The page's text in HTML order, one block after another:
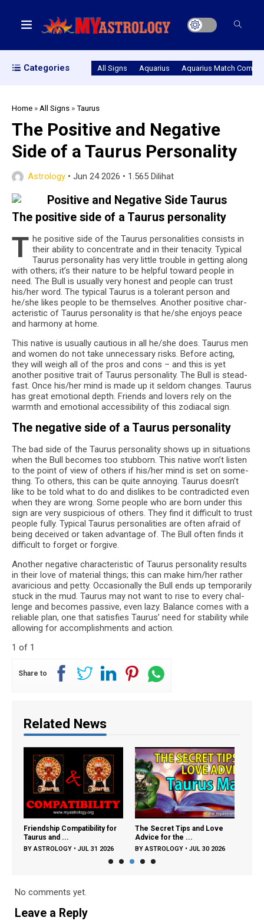
Categories All Signs Aquarius Aquarius Match
Home » All Signs »Taurus
The Positive and Negative
Side of a Taurus Personality
Astrology • Jun 24 2026 • 1.565 Dilihat
The pos­i­tive side of a Tau­rus personality
T he pos­i­tive side of the Tau­rus per­son­al­i­ties con­sists in
their abil­ity to con­cen­trate and in their tenac­ity. Typ­i­cal
Tau­rus per­son­al­ity has very lit­tle trou­ble in get­ting along
with oth­ers; it’s their nature to be help­ful toward peo­ple in
need. The Bull is usu­ally very hon­est and peo­ple can trust
his/her word. The typ­i­cal Tau­rus is a tol­er­ant per­son and
he/she likes peo­ple to be them­selves. Another pos­i­tive char­
ac­ter­is­tic of Tau­rus per­son­al­ity is that he/she enjoys peace
and har­mony at home.
This native is usu­ally cau­tious in all he/she does. Tau­rus men
and women do not take unnec­es­sary risks. Before act­ing,
they will weigh all of the pros and cons – and this is yet
another pos­i­tive trait of Tau­rus per­son­al­ity. The Bull is stead­
fast. Once his/her mind is made up it sel­dom changes. Tau­rus
has great emo­tional depth. Friends and lovers rely on the
warmth and emo­tional acces­si­bil­ity of this zodi­a­cal sign.
The neg­a­tive side of a Tau­rus personality
The bad side of the Tau­rus per­son­al­ity shows up in sit­u­a­tions
when the Bull becomes too stub­born. This native won’t lis­ten
to the point of view of oth­ers if his/her mind is set on some­
thing. To oth­ers, this can be quite annoy­ing. Tau­rus doesn’t
like to be told what to do and dis­likes to be con­tra­dicted even
when they are wrong. Some peo­ple who are born under this
sign are very sus­pi­cious of oth­ers. They find it dif­fi­cult to trust
peo­ple fully. Typ­i­cal Tau­rus per­son­al­i­ties are often afraid of
being deceived or taken advan­tage of. The Bull often finds it
dif­fi­cult to for­get or forgive.
Another neg­a­tive char­ac­ter­is­tic of Tau­rus per­son­al­ity results
in their love of mate­r­ial things; this can make him/her rather
avari­cious and petty. Occa­sion­ally the Bull ends up tem­porar­ily
stuck in the mud. Tau­rus may not want to rise to every chal­
lenge and becomes pas­sive, even lazy. Bal­ance comes with a
reli­able plan, one that sat­is­fies Tau­rus’ need for sta­bil­ity while
allow­ing for accom­plish­ments and action.
1 of 1
Share to
Related News
Friendship Compatibility for
Taurus and ...
BYASTROLOGY • JUL 31 2026
The Secret Tips and Love
Advice for the ...
BYASTROLOGY • JUL 30 2026
No comments yet.
Leave a Reply